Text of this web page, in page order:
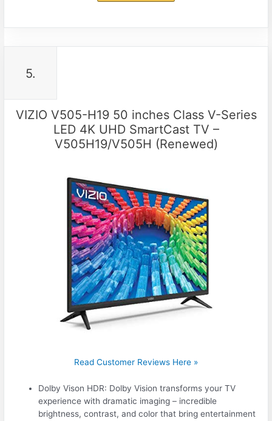
5.
VIZIO V505-H19 50 inches Class V-Series
LED 4K UHD SmartCast TV –
V505H19/V505H (Renewed)
Read Customer Reviews Here »
Dolby Vison HDR: Dolby Vision transforms your TV
experience with dramatic imaging – incredible
brightness, contrast, and color that bring entertainment